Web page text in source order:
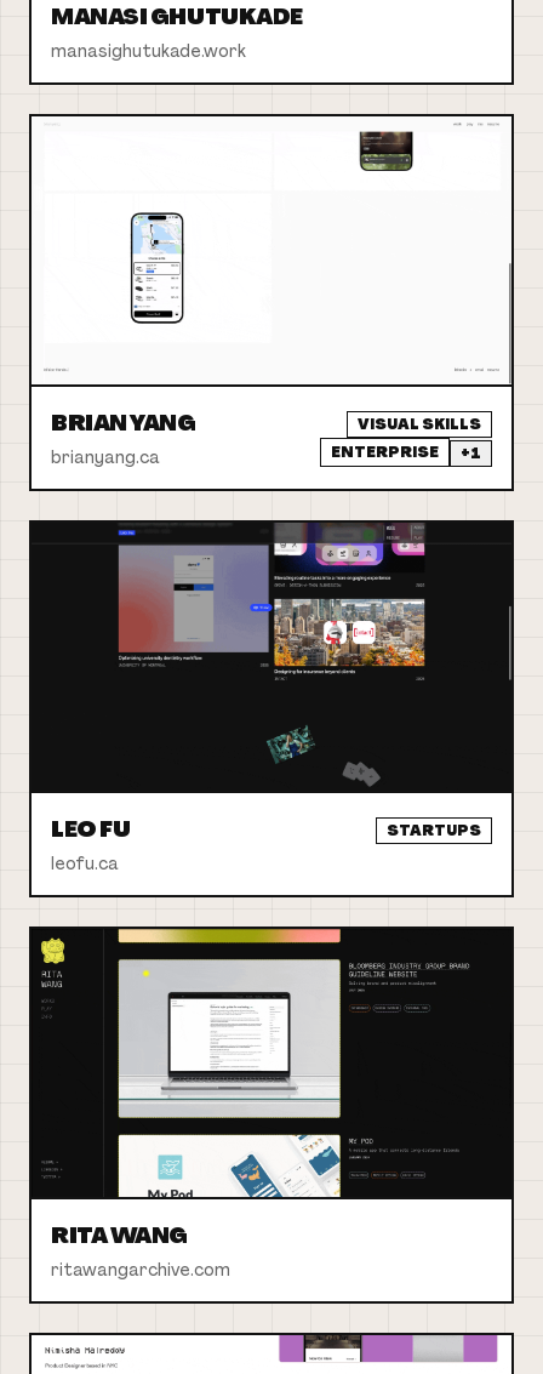
MANASI GHUTUKADE
manasighutukade.work
BRIAN YANG
brianyang.ca
VISUAL SKILLS
ENTERPRISE
+1
LEO FU
leofu.ca
STARTUPS
RITA WANG
ritawangarchive.com